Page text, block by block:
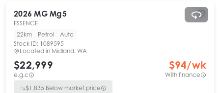
2026 MG Mg5
ESSENCE
22km
Petrol
Auto
Stock ID: 1089595
Located in Midland, WA
$22,999
e.g.c
$94/wk
With finance
$1,835 Below market price